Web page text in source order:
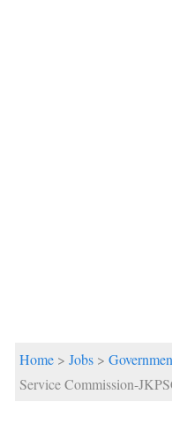
Home > Jobs >
Service Commission-